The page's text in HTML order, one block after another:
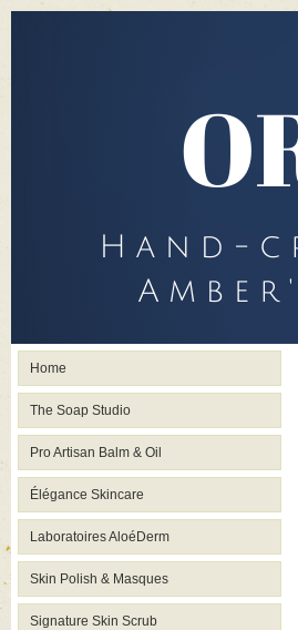
Home
The Soap Studio
Pro Artisan Balm & Oil
Élégance Skincare
Laboratoires AloéDerm
Skin Polish & Masques
Signature Skin Scrub